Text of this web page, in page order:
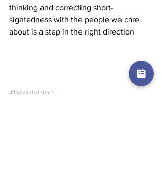
thinking and correcting short-
sightedness with the people we care
about is a step in the right direction
#beautyblog